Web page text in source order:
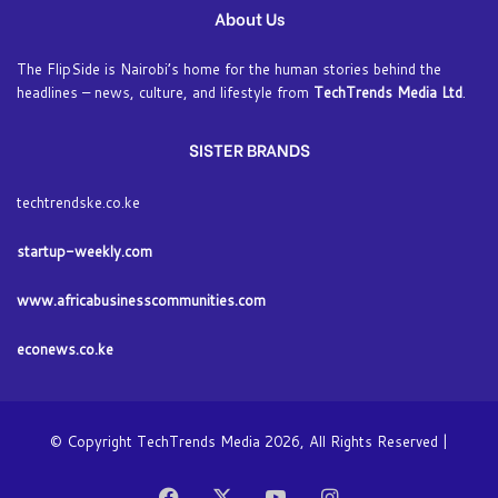
About Us
The FlipSide is Nairobi’s home for the human stories behind the
headlines – news, culture, and lifestyle from TechTrends Media Ltd
SISTER BRANDS
techtrendske.co.ke
startup-weekly.com
www.africabusinesscommunities.com
econews.co.ke
© Copyright TechTrends Media 2026, All Rights Reserved |